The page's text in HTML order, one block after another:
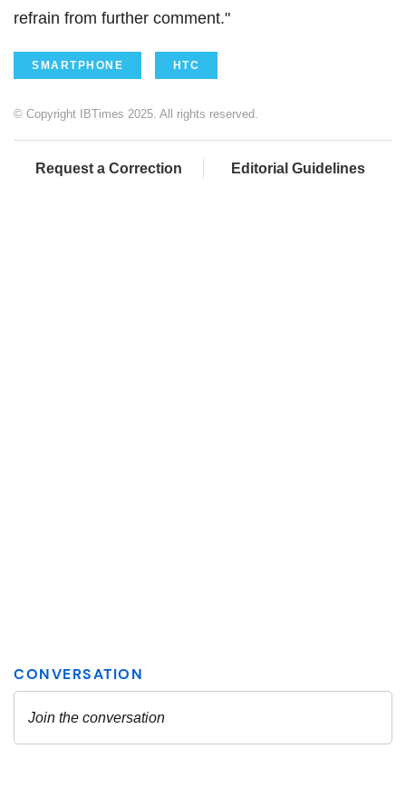
refrain from further comment."
SMARTPHONE HTC
© Copyright IBTimes 2025. All rights reserved.
Request a Correction Editorial Guidelines